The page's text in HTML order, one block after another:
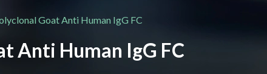
Goat Anti Human IgG FC
Anti Human IgG FC